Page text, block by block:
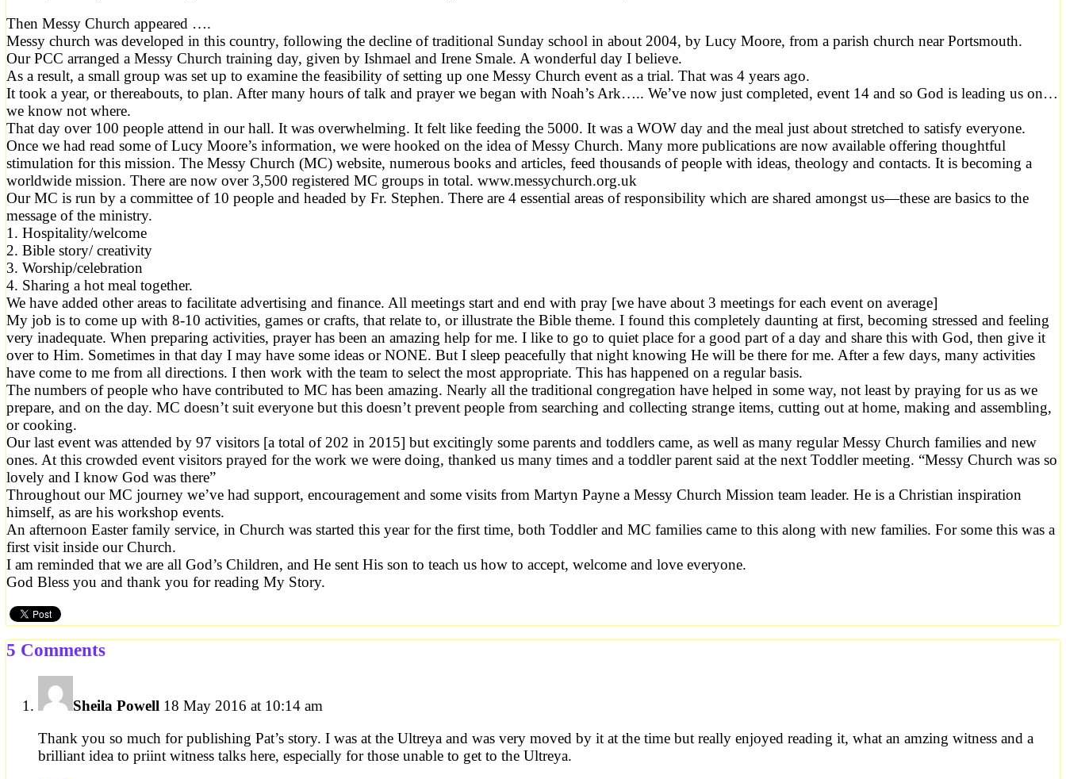
Then Messy Church appeared ….
Messy church was developed in this country, following the decline of traditional Sunday school in about 2004, by Lucy Moore, from a parish church near Portsmouth.
Our PCC arranged a Messy Church training day, given by Ishmael and Irene Smale. A wonderful day I believe.
As a result, a small group was set up to examine the feasibility of setting up one Messy Church event as a trial. That was 4 years ago.
It took a year, or thereabouts, to plan. After many hours of talk and prayer we began with Noah’s Ark….. We’ve now just completed, event 14 and so God is leading us on…
we know not where.
That day over 100 people attend in our hall. It was overwhelming. It felt like feeding the 5000. It was a WOW day and the meal just about stretched to satisfy everyone.
Once we had read some of Lucy Moore’s information, we were hooked on the idea of Messy Church. Many more publications are now available offering thoughtful
stimulation for this mission. The Messy Church (MC) website, numerous books and articles, feed thousands of people with ideas, theology and contacts. It is becoming a
worldwide mission. There are now over 3,500 registered MC groups in total. www.messychurch.org.uk
Our MC is run by a committee of 10 people and headed by Fr. Stephen. There are 4 essential areas of responsibility which are shared amongst us—these are basics to the
message of the ministry.
1. Hospitality/welcome
2. Bible story/ creativity
3. Worship/celebration
4. Sharing a hot meal together.
We have added other areas to facilitate advertising and finance. All meetings start and end with pray [we have about 3 meetings for each event on average]
My job is to come up with 8-10 activities, games or crafts, that relate to, or illustrate the Bible theme. I found this completely daunting at first, becoming stressed and feeling
very inadequate. When preparing activities, prayer has been an amazing help for me. I like to go to quiet place for a good part of a day and share this with God, then give it
over to Him. Sometimes in that day I may have some ideas or NONE. But I sleep peacefully that night knowing He will be there for me. After a few days, many activities
have come to me from all directions. I then work with the team to select the most appropriate. This has happened on a regular basis.
The numbers of people who have contributed to MC has been amazing. Nearly all the traditional congregation have helped in some way, not least by praying for us as we
prepare, and on the day. MC doesn’t suit everyone but this doesn’t prevent people from searching and collecting strange items, cutting out at home, making and assembling,
or cooking.
Our last event was attended by 97 visitors [a total of 202 in 2015] but excitingly some parents and toddlers came, as well as many regular Messy Church families and new
ones. At this crowded event visitors prayed for the work we were doing, thanked us many times and a toddler parent said at the next Toddler meeting. “Messy Church was so
lovely and I know God was there”
Throughout our MC journey we’ve had support, encouragement and some visits from Martyn Payne a Messy Church Mission team leader. He is a Christian inspiration
himself, as are his workshop events.
An afternoon Easter family service, in Church was started this year for the first time, both Toddler and MC families came to this along with new families. For some this was a
first visit inside our Church.
I am reminded that we are all God’s Children, and He sent His son to teach us how to accept, welcome and love everyone.
God Bless you and thank you for reading My Story.
5 Comments
Sheila Powell 18 May 2016 at 10:14 am
Thank you so much for publishing Pat’s story. I was at the Ultreya and was very moved by it at the time but really enjoyed reading it, what an amzing witness and a
brilliant idea to priint witness talks here, especially for those unable to get to the Ultreya.